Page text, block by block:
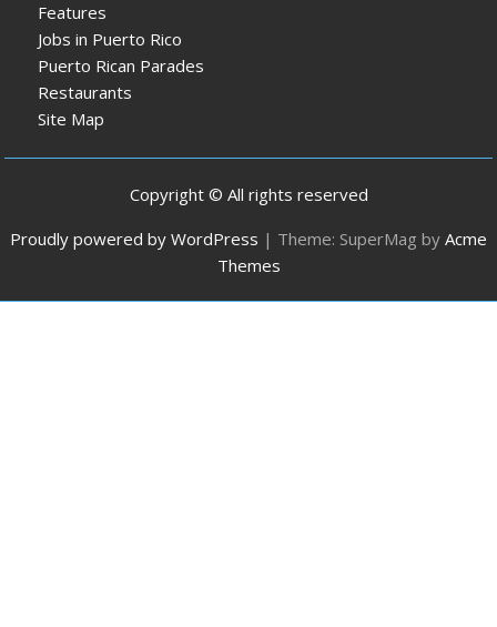
Features
Jobs in Puerto Rico
Puerto Rican Parades
Restaurants
Site Map
Copyright © All rights reserved
Proudly powered by WordPress | Theme: SuperMag by Acme
Themes